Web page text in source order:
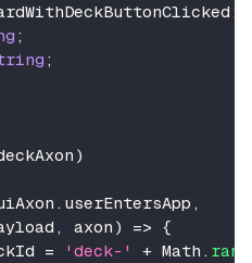
:
;
;
)
. userEntersApp ,
, axon ) => {
= 'deck-' + Math .